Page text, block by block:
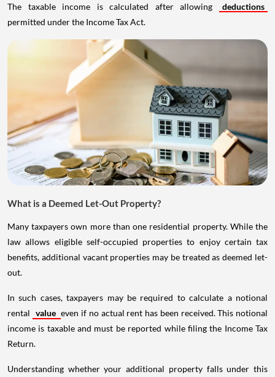
The taxable income is calculated after allowing
deductions
permitted under the Income Tax Act.
What is a Deemed Let-Out Property?
Many taxpayers own more than one residential property. While the
law allows eligible self-occupied properties to enjoy certain tax
benefits, additional vacant properties may be treated as deemed let-
out.
In such cases, taxpayers may be required to calculate a notional
rental value even if no actual rent has been received. This notional
income is taxable and must be reported while filing the Income Tax
Return.
Understanding whether your additional property falls under this